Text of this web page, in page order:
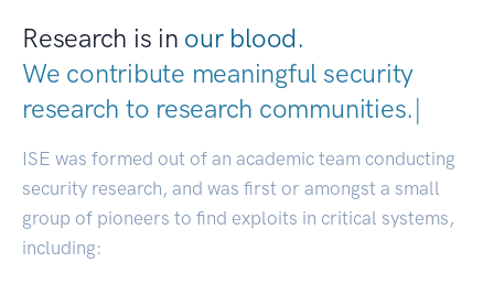
Research is in our blood.
We contribute meaningful security
research to research communit|
ISE was formed out of an academic team conducting
security research, and was first or amongst a small
group of pioneers to find exploits in critical systems,
including: